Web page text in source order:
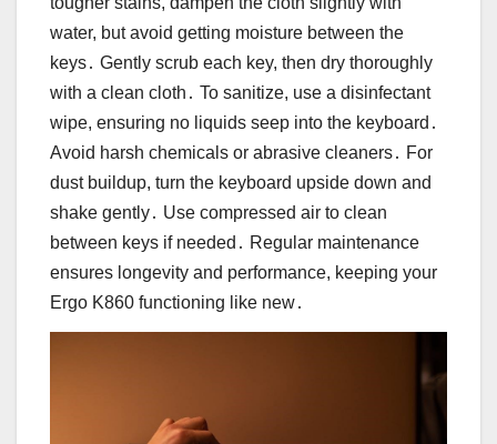
water, but avoid getting moisture between the
keys․ Gently scrub each key, then dry thoroughly
with a clean cloth․ To sanitize, use a disinfectant
wipe, ensuring no liquids seep into the keyboard․
Avoid harsh chemicals or abrasive cleaners․ For
dust buildup, turn the keyboard upside down and
shake gently․ Use compressed air to clean
between keys if needed․ Regular maintenance
ensures longevity and performance, keeping your
Ergo K860 functioning like new․